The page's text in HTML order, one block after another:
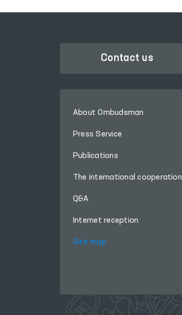
Contact us
About Ombudsman
Press Service
Publications
The international cooperation
Q&A
Internet reception
Site map